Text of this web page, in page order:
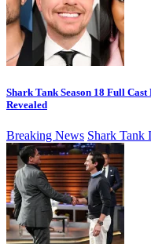
Shark Tank Season 18 Full
Revealed
Breaking News Shark Tank